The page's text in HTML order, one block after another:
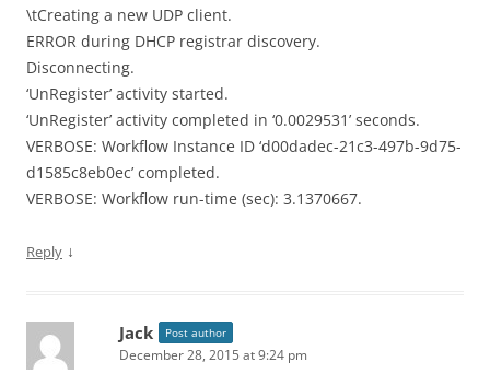
\tCreating a new UDP client.
ERROR during DHCP registrar discovery.
Disconnecting.
‘UnRegister’ activity started.
‘UnRegister’ activity completed in ‘0.0029531’ seconds.
VERBOSE: Workflow Instance ID ‘d00dadec-21c3-497b-9d75-
d1585c8eb0ec’ completed.
VERBOSE: Workflow run-time (sec): 3.1370667.
Reply ↓
Jack Post author
December 28, 2015 at 9:24 pm